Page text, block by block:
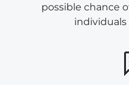
possible chance
individuals